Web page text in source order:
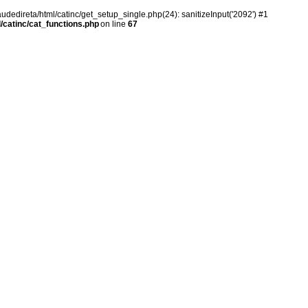
html/catinc/get_setup_single.php(24): sanitizeInput('2092') #1
cat_functions.phpon line 67